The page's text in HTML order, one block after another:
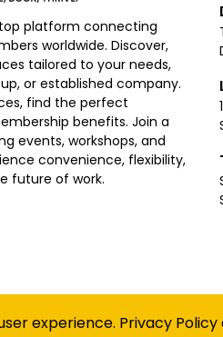
platform connecting
worldwide. Discover,
tailored to your needs,
or established company.
find the perfect
benefits. Join a
events, workshops, and
convenience, flexibility,
future of work.
PrivacyTerms
experience. Privacy Policy